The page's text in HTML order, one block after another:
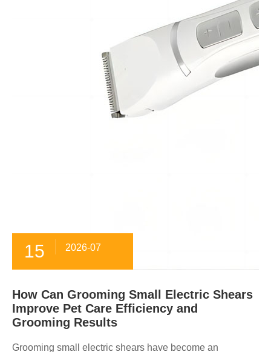
15 2026-07
How Can Grooming Small Electric Shears
Improve Pet Care Efficiency and
Grooming Results
Grooming small electric shears have become an